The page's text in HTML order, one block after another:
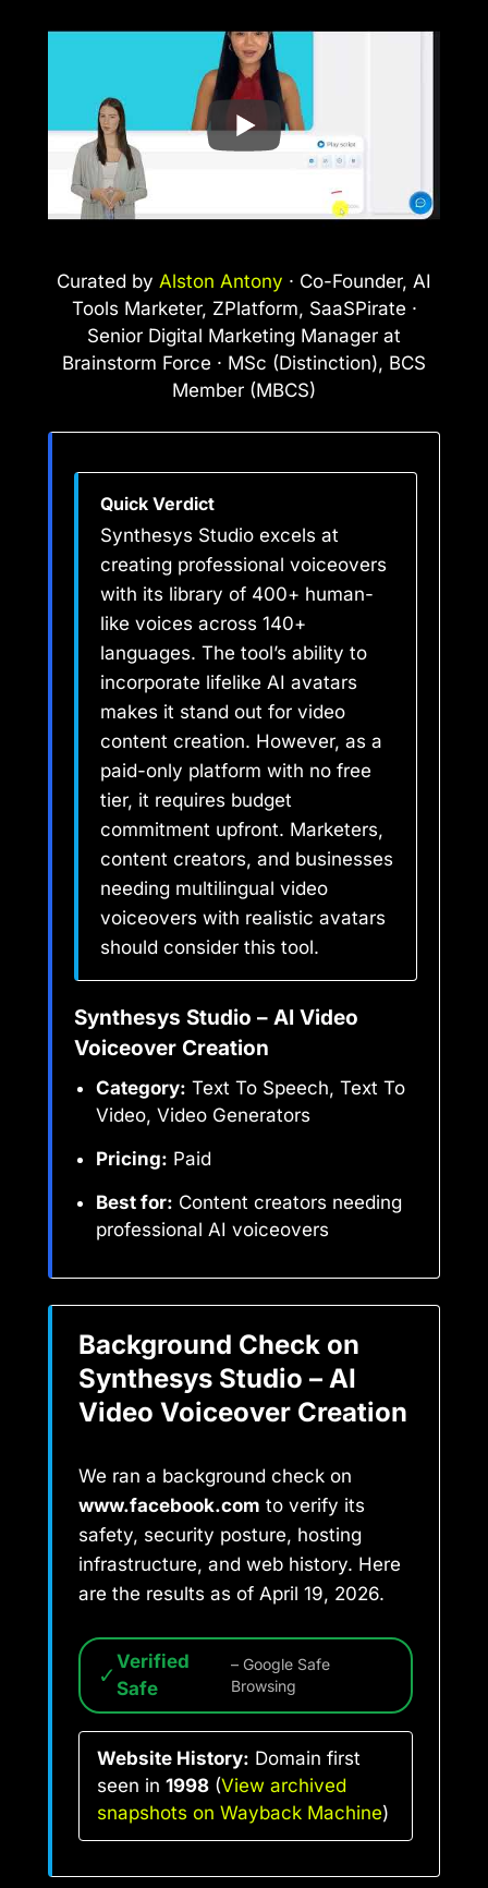
Curated by Alston Antony · Co-Founder, AI
Tools Marketer, ZPlatform, SaaSPirate ·
Senior Digital Marketing Manager at
Brainstorm Force · MSc (Distinction), BCS
Member (MBCS)
Quick Verdict
Synthesys Studio excels at
creating professional voiceovers
with its library of 400+ human-
like voices across 140+
languages. The tool’s ability to
incorporate lifelike AI avatars
makes it stand out for video
content creation. However, as a
paid-only platform with no free
tier, it requires budget
commitment upfront. Marketers,
content creators, and businesses
needing multilingual video
voiceovers with realistic avatars
should consider this tool.
Synthesys Studio – AI Video
Voiceover Creation
Category: Text To Speech, Text To
Video, Video Generators
Pricing: Paid
Best for: Content creators needing
professional AI voiceovers
Background Check on
Synthesys Studio – AI
Video Voiceover Creation
We ran a background check on
www.facebook.com to verify its
safety, security posture, hosting
infrastructure, and web history. Here
are the results as of April 19, 2026.
✓ Verified
Safe
– Google Safe
Browsing
Website History: Domain first
seen in 1998 (View archived
snapshots on Wayback Machine)